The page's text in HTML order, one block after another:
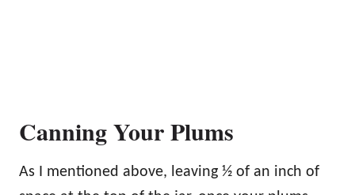
Canning Your Plums
As I mentioned above, leaving ½ of an inch of